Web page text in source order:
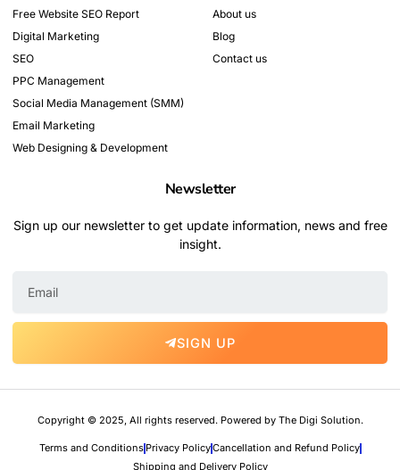
r
Free Website SEO Report
Digital Marketing
SEO
PPC Management
Social Media Management (SMM)
Email Marketing
Web Designing & Development
About us
Blog
Contact us
Newsletter
Sign up our newsletter to get update information, news and free
insight.
SIGN UP
Copyright © 2025, All rights reserved. Powered by The Digi Solution.
Terms and Conditions Privacy PolicyCancellation and Refund Policy
Shipping and Delivery Policy